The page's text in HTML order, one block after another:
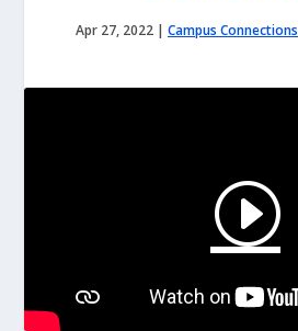
Apr 27, 2022 | Campus Connections